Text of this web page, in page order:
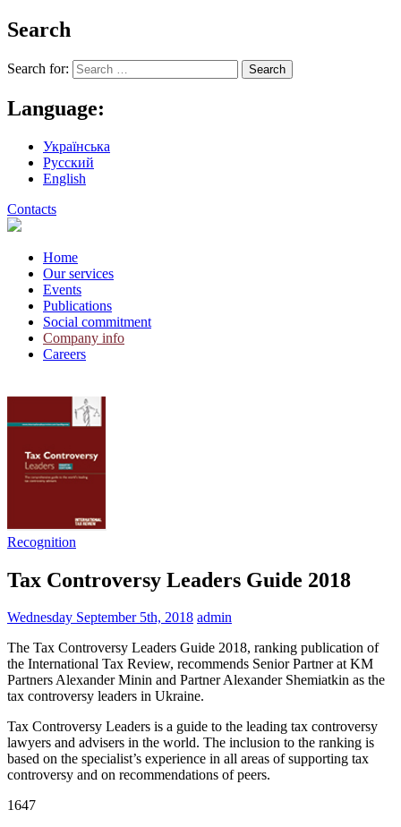
Search
Search for:
Language:
Українська
Русский
English
Contacts
Home
Our services
Events
Publications
Social commitment
Company info
Careers
Recognition
Tax Controversy Leaders Guide 2018
Wednesday September 5th, 2018 admin
The Tax Controversy Leaders Guide 2018, ranking publication of
the International Tax Review, recommends Senior Partner at KM
Partners Alexander Minin and Partner Alexander Shemiatkin as the
tax controversy leaders in Ukraine.
Tax Controversy Leaders is a guide to the leading tax controversy
lawyers and advisers in the world. The inclusion to the ranking is
based on the specialist’s experience in all areas of supporting tax
controversy and on recommendations of peers.
1647